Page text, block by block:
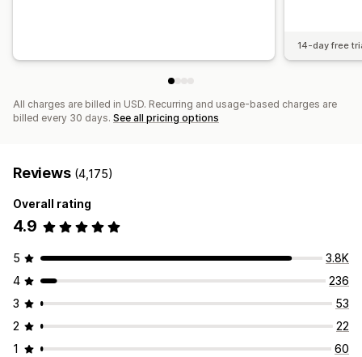
14-day free
All charges are billed in USD. Recurring and usage-based charges are
billed every 30 days. See all pricing options
Reviews (4,175)
Overall rating
4.9
5
3.8K
4
236
3
53
2
22
1
60